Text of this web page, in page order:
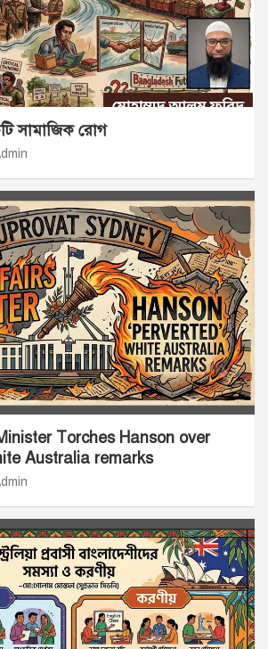
সামাজিক রোগ
Torches Hanson over
Australia remarks